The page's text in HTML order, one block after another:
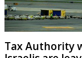
Tax Authority